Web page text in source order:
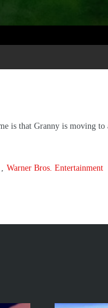
is that Granny is moving
Warner Bros. Entertainment